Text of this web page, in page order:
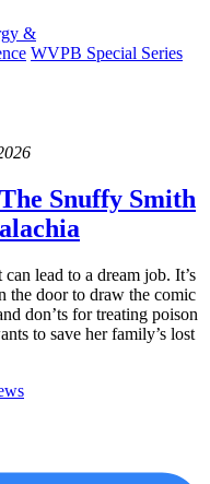
&
WVPB Special Series
Snuffy Smith
lead to a dream job. It’s
the door to draw the comic
don’ts for treating poison
to save her family’s lost